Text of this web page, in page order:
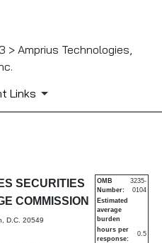
> Amprius Technologies,
Links
of
SECURITIES
COMMISSION
D.C. 20549
OMB
Number:
3235-
0104
Estimated
average
burden
hours per
response:
0.5